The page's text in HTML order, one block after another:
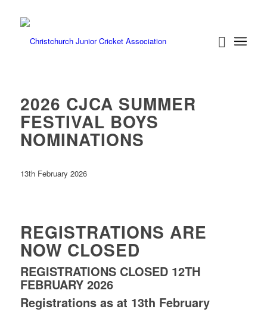
2026 CJCA SUMMER
FESTIVAL BOYS
NOMINATIONS
13th February 2026
REGISTRATIONS ARE
NOW CLOSED
REGISTRATIONS CLOSED 12TH
FEBRUARY 2026
Registrations as at 13th February